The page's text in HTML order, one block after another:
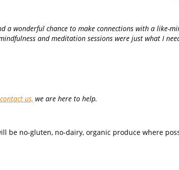
wonderful chance to make connections with a like-
and meditation sessions were just what I
contact us, we are here to help.
be no-gluten, no-dairy, organic produce where